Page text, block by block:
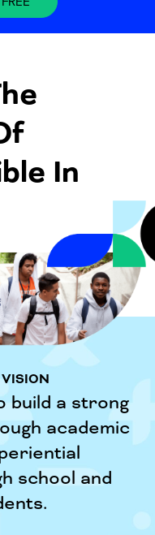
In
build a strong
academic
school and